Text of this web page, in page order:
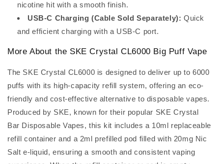
nicotine hit with a smooth finish.
USB-C Charging (Cable Sold Separately): Quick
and efficient charging with a USB-C port.
More About the SKE Crystal CL6000 Big Puff Vape
The SKE Crystal CL6000 is designed to deliver up to 6000
puffs with its high-capacity refill system, offering an eco-
friendly and cost-effective alternative to disposable vapes.
Produced by SKE, known for their popular SKE Crystal
Bar Disposable Vapes, this kit includes a 10ml replaceable
refill container and a 2ml prefilled pod filled with 20mg Nic
Salt e-liquid, ensuring a smooth and consistent vaping